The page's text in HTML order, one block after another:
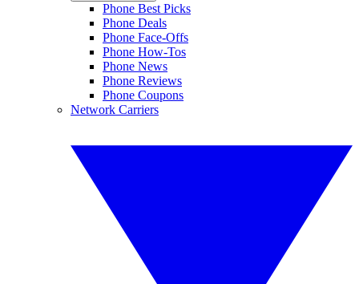
Phone Best Picks
Phone Deals
Phone Face-Offs
Phone How-Tos
Phone News
Phone Reviews
Phone Coupons
Network Carriers